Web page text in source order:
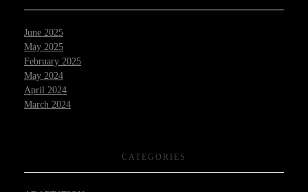
June 2025
May 2025
February 2025
May 2024
April 2024
March 2024
CATEGORIES